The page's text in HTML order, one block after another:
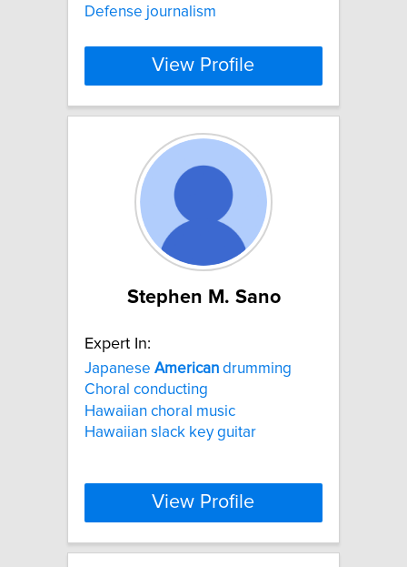
Defense journalism
View Profile
Stephen M. Sano
Expert In:
Japanese American drumming
Choral conducting
Hawaiian choral music
Hawaiian slack key guitar
View Profile